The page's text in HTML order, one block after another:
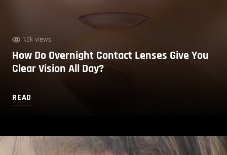
1.2k views
How Do Overnight Contact Lenses Give You
Clear Vision All Day?
READ